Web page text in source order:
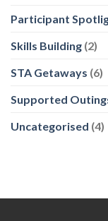
Participant
Skills Building (2)
STA Getaways (6)
Supported
Uncategorised (4)